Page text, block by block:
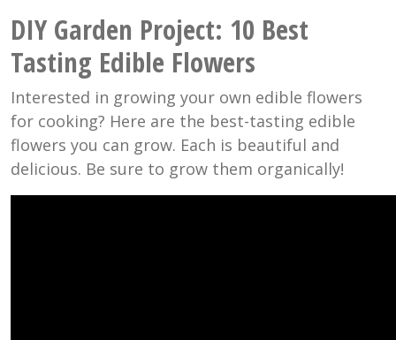
DIY Garden Project: 10 Best
Tasting Edible Flowers
Interested in growing your own edible flowers
for cooking? Here are the best-tasting edible
flowers you can grow. Each is beautiful and
delicious. Be sure to grow them organically!